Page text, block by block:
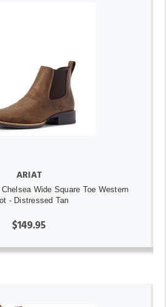
ARIAT
Wide Square Toe Western
- Distressed Tan
$149.95